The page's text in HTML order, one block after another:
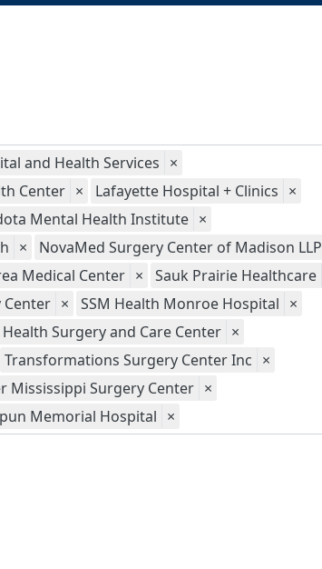
and Health Services ×
Center × Lafayette Hospital + Clinics ×
Mental Health Institute ×
× NovaMed Surgery Center of Madison LLP
Medical Center × Sauk Prairie Healthcare
Center × SSM Health Monroe Hospital ×
Health Surgery and Care Center ×
Transformations Surgery Center Inc ×
Mississippi Surgery Center ×
Memorial Hospital ×